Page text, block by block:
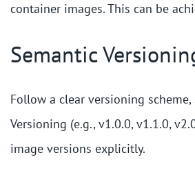
container images. This can be
Semantic
Follow a clear versioning
Versioning (e.g., v1.0.0, v1.1.0,
image versions explicitly.